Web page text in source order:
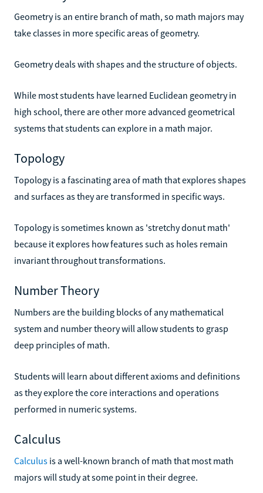
Geometry is an entire branch of math, so math majors may
take classes in more specific areas of geometry.
Geometry deals with shapes and the structure of objects.
While most students have learned Euclidean geometry in
high school, there are other more advanced geometrical
systems that students can explore in a math major.
Topology
Topology is a fascinating area of math that explores shapes
and surfaces as they are transformed in specific ways.
Topology is sometimes known as 'stretchy donut math'
because it explores how features such as holes remain
invariant throughout transformations.
Number Theory
Numbers are the building blocks of any mathematical
system and number theory will allow students to grasp
deep principles of math.
Students will learn about different axioms and definitions
as they explore the core interactions and operations
performed in numeric systems.
Calculus
Calculus is a well-known branch of math that most math
majors will study at some point in their degree.